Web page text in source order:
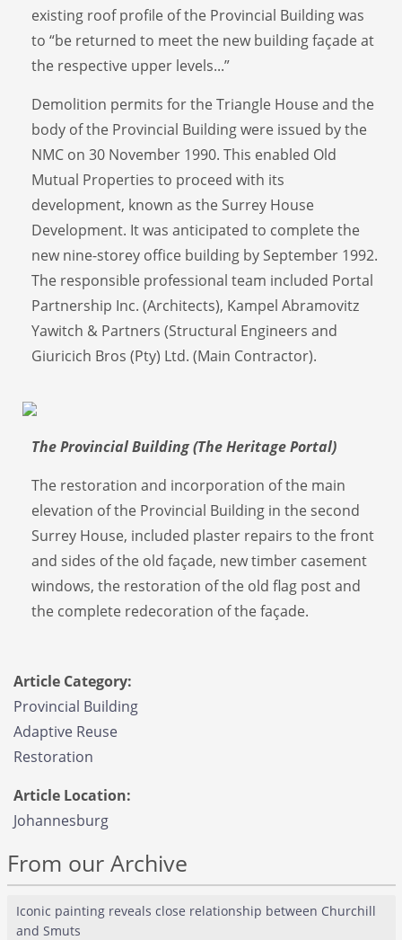
existing roof profile of the Provincial Building was
to “be returned to meet the new building façade at
the respective upper levels...”
Demolition permits for the Triangle House and the
body of the Provincial Building were issued by the
NMC on 30 November 1990. This enabled Old
Mutual Properties to proceed with its
development, known as the Surrey House
Development. It was anticipated to complete the
new nine-storey office building by September 1992.
The responsible professional team included Portal
Partnership Inc. (Architects), Kampel Abramovitz
Yawitch & Partners (Structural Engineers and
Giuricich Bros (Pty) Ltd. (Main Contractor).
The Provincial Building (The Heritage Portal)
The restoration and incorporation of the main
elevation of the Provincial Building in the second
Surrey House, included plaster repairs to the front
and sides of the old façade, new timber casement
windows, the restoration of the old flag post and
the complete redecoration of the façade.
Article Category:
Provincial Building
Adaptive Reuse
Restoration
Article Location:
Johannesburg
From our Archive
Iconic painting reveals close relationship between Churchill
and Smuts